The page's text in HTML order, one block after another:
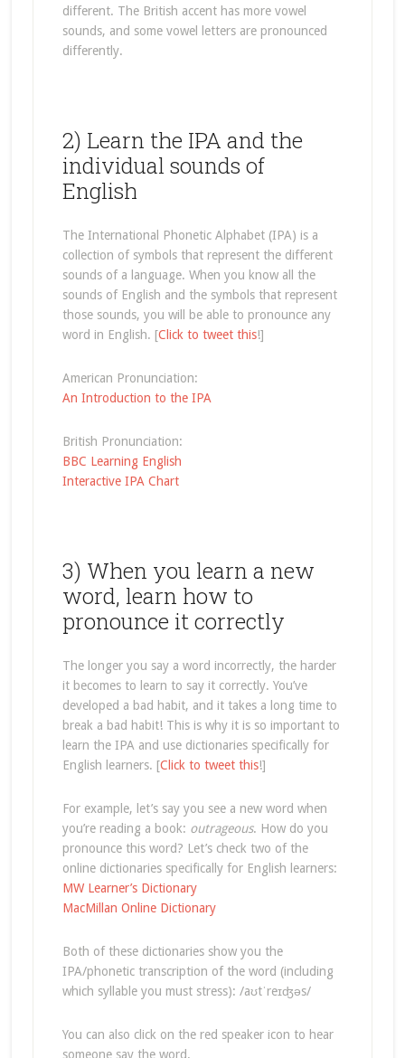
different. The British accent has more vowel
sounds, and some vowel letters are pronounced
differently.
2) Learn the IPA and the
individual sounds of
English
The International Phonetic Alphabet (IPA) is a
collection of symbols that represent the different
sounds of a language. When you know all the
sounds of English and the symbols that represent
those sounds, you will be able to pronounce any
word in English. [Click to tweet this!]
American Pronunciation:
An Introduction to the IPA
British Pronunciation:
BBC Learning English
Interactive IPA Chart
3) When you learn a new
word, learn how to
pronounce it correctly
The longer you say a word incorrectly, the harder
it becomes to learn to say it correctly. You’ve
developed a bad habit, and it takes a long time to
break a bad habit! This is why it is so important to
learn the IPA and use dictionaries specifically for
English learners. [Click to tweet this!]
For example, let’s say you see a new word when
you’re reading a book: outrageous. How do you
pronounce this word? Let’s check two of the
online dictionaries specifically for English learners:
MW Learner’s Dictionary
MacMillan Online Dictionary
Both of these dictionaries show you the
IPA/phonetic transcription of the word (including
which syllable you must stress): /aʊtˈreɪʤəs/
You can also click on the red speaker icon to hear
someone say the word.